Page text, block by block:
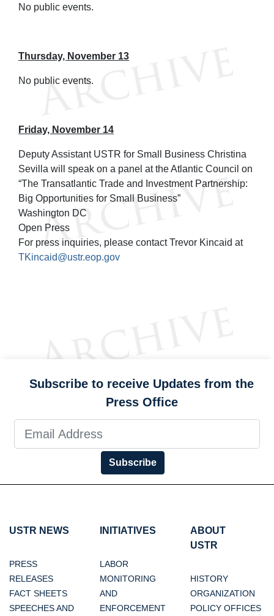
No public events.
Thursday, November 13
No public events.
Friday, November 14
Deputy Assistant USTR for Small Business Christina
Sevilla will speak on a panel at the Atlantic Council on
“The Transatlantic Trade and Investment Partnership:
Big Opportunities for Small Business”
Washington DC
Open Press
For press inquiries, please contact Trevor Kincaid at
TKincaid@ustr.eop.gov
Subscribe to receive Updates from the
Press Office
Subscribe
USTR NEWS
PRESS
RELEASES
FACT SHEETS
SPEECHES AND
INITIATIVES
LABOR
MONITORING
AND
ENFORCEMENT
ABOUT
USTR
HISTORY
ORGANIZATION
POLICY OFFICES